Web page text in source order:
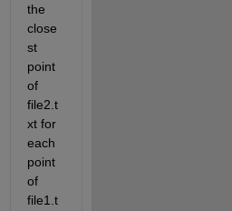
the
close
st
point
of
file2.t
xt for
each
point
of
file1.t